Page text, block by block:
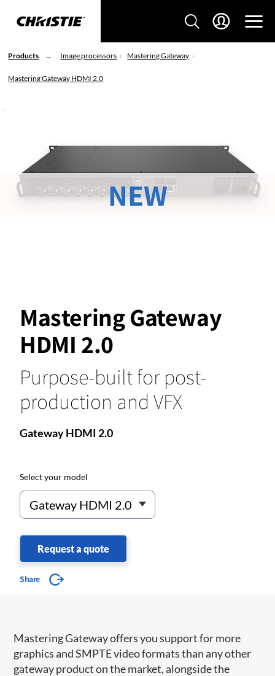
Products Image processors Mastering Gateway
Mastering Gateway HDMI 2.0
Mastering Gateway
HDMI 2.0
Purpose-built for post-
production and VFX
Gateway HDMI 2.0
Select your model
Request a quote
Share
NEW
Mastering Gateway offers you support for more
graphics and SMPTE video formats than any other
gateway product on the market, alongside the